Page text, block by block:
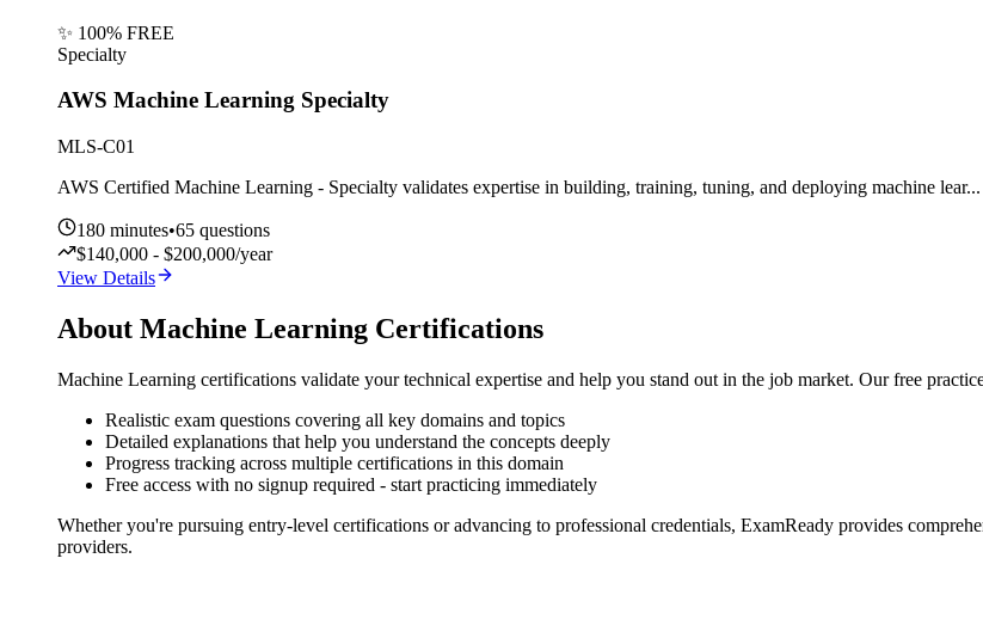
✨ 100% FREE
Specialty
AWS Machine Learning Specialty
MLS-C01
AWS Certified Machine Learning - Specialty validates expertise in building, training, tuning, and deploying machine lear...
180 minutes•65 questions
$140,000 - $200,000/year
View Details
About Machine Learning Certifications
Machine Learning certifications validate your technical expertise and help you stand out in the job market. Our free
Realistic exam questions covering all key domains and topics
Detailed explanations that help you understand the concepts deeply
Progress tracking across multiple certifications in this domain
Free access with no signup required - start practicing immediately
Whether you're pursuing entry-level certifications or advancing to professional credentials, ExamReady provides
providers.